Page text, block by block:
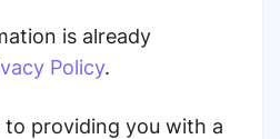
is already
Policy.
to providing you with a